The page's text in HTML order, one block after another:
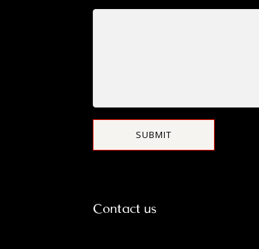
Contact us